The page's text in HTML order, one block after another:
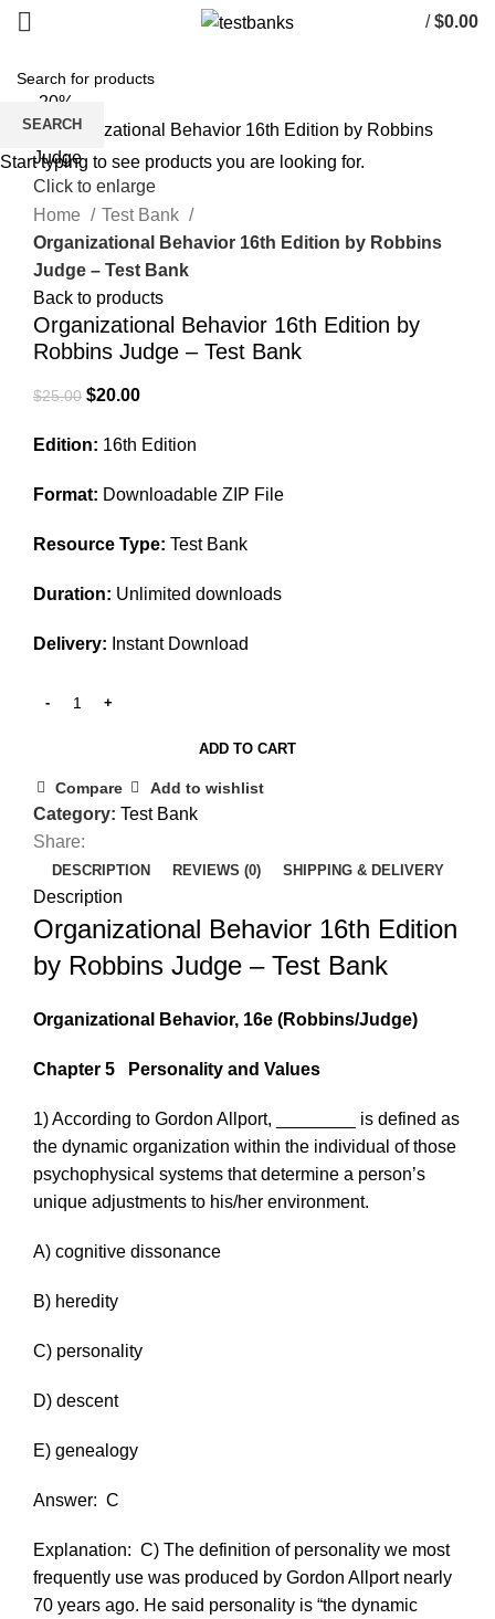
/ $0.00
-20%
Click to enlarge
Home
Test Bank
Organizational Behavior 16th Edition by Robbins
Judge – Test Bank
Back to products
Organizational Behavior 16th Edition by
Robbins Judge – Test Bank
$25.00 Original
was:
$20.00Current
is:
Edition: 16th Edition
Format: Downloadable ZIP File
Resource Type: Test Bank
Duration: Unlimited downloads
Delivery: Instant Download
ADD TO CART
Compare Add to wishlist
Category: Test Bank
Share:
DESCRIPTION REVIEWS (0) SHIPPING & DELIVERY
Description
Organizational Behavior 16th Edition
by Robbins Judge – Test Bank
Organizational Behavior, 16e (Robbins/Judge)
Chapter 5 Personality and Values
1) According to Gordon Allport, ________ is defined as
the dynamic organization within the individual of those
psychophysical systems that determine a person’s
unique adjustments to his/her environment.
A) cognitive dissonance
B) heredity
C) personality
D) descent
E) genealogy
Answer: C
Explanation: C) The definition of personality we most
frequently use was produced by Gordon Allport nearly
70 years ago. He said personality is “the dynamic
SEARCH
Start typing to see products you are looking for.